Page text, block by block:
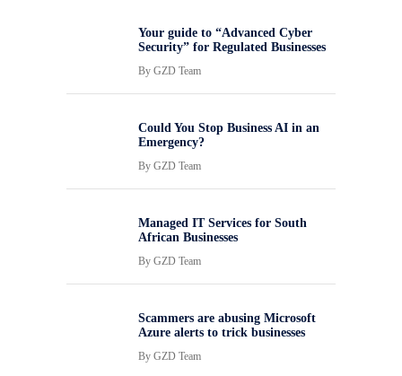
Your guide to “Advanced Cyber
Security” for Regulated Businesses
By GZD Team
Could You Stop Business AI in an
Emergency?
By GZD Team
Managed IT Services for South
African Businesses
By GZD Team
Scammers are abusing Microsoft
Azure alerts to trick businesses
By GZD Team